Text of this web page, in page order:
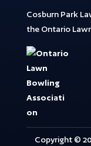
Cosburn Park
the Ontario
Copyright ©